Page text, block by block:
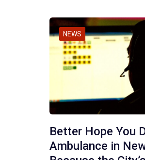
NEWS
Better Hope You
Ambulance in